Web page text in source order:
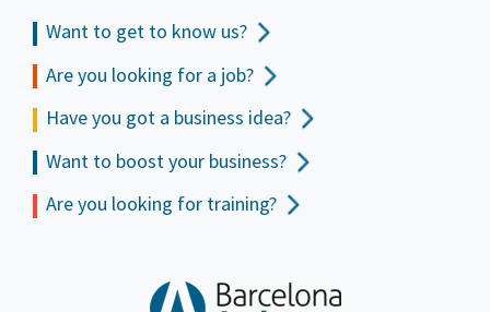
Want to get to know us?
Are you looking for a job?
Have you got a business idea?
Want to boost your business?
Are you looking for training?